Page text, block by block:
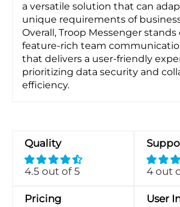
a versatile solution that can
unique requirements of
Overall, Troop Messenger stands
feature-rich team
that delivers a user-friendly
prioritizing data security and
efficiency.
Quality
4.5 out of 5 4 out
Pricing User